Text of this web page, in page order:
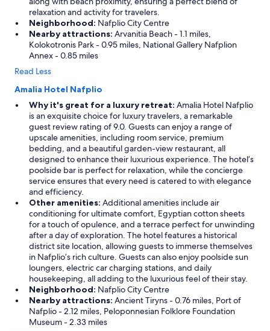
relaxation and activity for travelers.
Neighborhood: Nafplio City Centre
Nearby attractions: Arvanitia Beach - 1.1 miles,
Kolokotronis Park - 0.95 miles, National Gallery Nafplion
Annex - 0.85 miles
Read Less
Amalia Hotel Nafplio
Why it's great for a luxury retreat: Amalia Hotel Nafplio
is an exquisite choice for luxury travelers, a remarkable
guest review rating of 9.0. Guests can enjoy a range of
upscale amenities, including room service, premium
bedding, and a beautiful garden-view restaurant, all
designed to enhance their luxurious experience. The hotel’s
poolside bar is perfect for relaxation, while the concierge
service ensures that every need is catered to with elegance
and efficiency.
Other amenities: Additional amenities include air
conditioning for ultimate comfort, Egyptian cotton sheets
for a touch of opulence, and a terrace perfect for unwinding
after a day of exploration. The hotel features a historical
district site location, allowing guests to immerse themselves
in Nafplio’s rich culture. Guests can also enjoy poolside sun
loungers, electric car charging stations, and daily
housekeeping, all adding to the luxurious feel of their stay.
Neighborhood: Nafplio City Centre
Nearby attractions: Ancient Tiryns - 0.76 miles, Port of
Nafplio - 2.12 miles, Peloponnesian Folklore Foundation
Museum - 2.33 miles